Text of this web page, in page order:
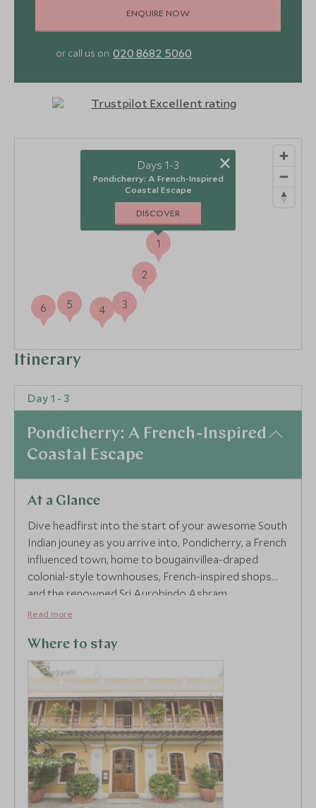
ENQUIRE NOW
or call us on 020 8682 5060
Itinerary
Day 1 - 3
Pondicherry: A French-Inspired
Coastal Escape
At a Glance
Dive headfirst into the start of your awesome South
Indian jouney as you arrive into, Pondicherry, a French
influenced town, home to bougainvillea-draped
colonial-style townhouses, French-inspired shops
and the renowned Sri Aurobindo Ashram.
charming seafront, offering an elegant yet cosy stay,
elite service and all in walking distance of the
promenade seeking out the buzzing bars and
eateries in town. Soak up the amorous tone of the
French Quarter on a walking tour with your own
private guide. Roam the quaint, warm streets ruled
with yellow colonial buildings and learn about its
unspoiled French legacy. Throw yourself into the
entrancing mass prayer that takes place in the
imperative Notre Dame des Anges and enjoy
Read more
Where to stay
1
2
3
4
5
6
Days 1-3
Pondicherry: A French-Inspired
Coastal Escape
DISCOVER
×